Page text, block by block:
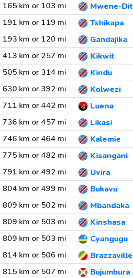
165 km or 103 mi
Mwene-
191 km or 119 mi
Tshikapa
193 km or 120 mi
Gandajika
413 km or 257 mi
Kikwit
505 km or 314 mi
Kindu
630 km or 392 mi
Kolwezi
711 km or 442 mi
Luena
736 km or 457 mi
Likasi
746 km or 464 mi
Kalemie
775 km or 482 mi
Kisangani
791 km or 492 mi
Uvira
804 km or 499 mi
Bukavu
809 km or 502 mi
Mbandaka
809 km or 503 mi
Kinshasa
809 km or 503 mi
Cyangugu
814 km or 506 mi
Brazzaville
815 km or 507 mi
Bujumbura